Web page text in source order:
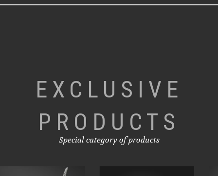
EXCLUSIVE
PRODUCTS
Special category of products